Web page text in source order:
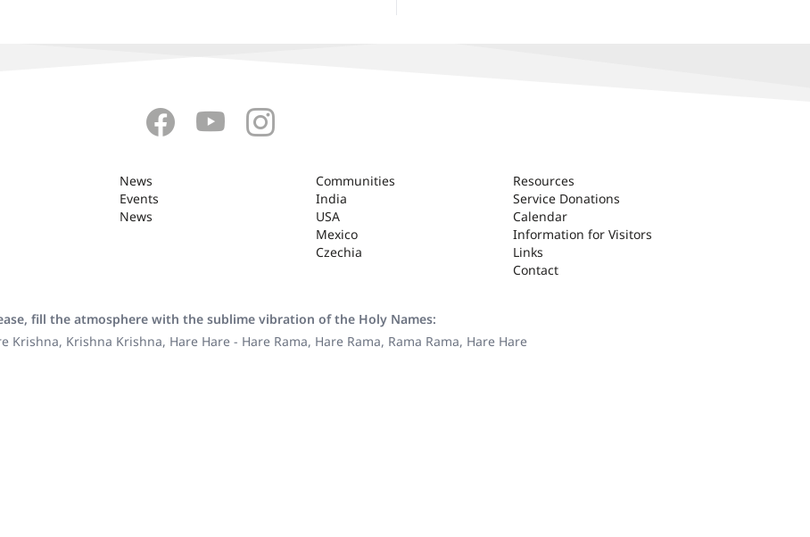
News
Events
News
Communities
India
USA
Mexico
Czechia
Resources
Service Donations
Calendar
Information for Visitors
Links
Contact
fill the atmosphere with the sublime vibration of the Holy Names:
Krishna, Krishna Krishna, Hare Hare - Hare Rama, Hare Rama, Rama Rama, Hare Hare